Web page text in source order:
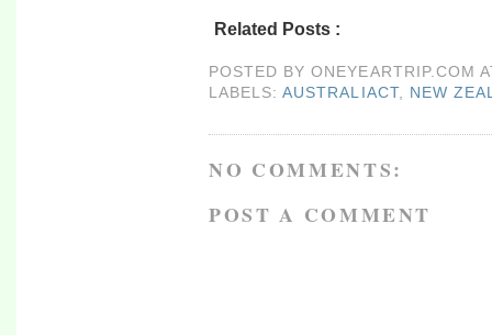
Related Posts :
POSTED BYONEYEARTRIP.COM
LABELS:AUSTRALIACT, NEW
NO COMMENTS:
POST A COMMENT